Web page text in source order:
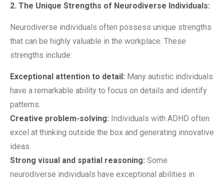
2. The Unique Strengths of Neurodiverse Individuals:
Neurodiverse individuals often possess unique strengths
that can be highly valuable in the workplace. These
strengths include:
Exceptional attention to detail: Many autistic individuals
have a remarkable ability to focus on details and identify
patterns.
Creative problem-solving: Individuals with ADHD often
excel at thinking outside the box and generating innovative
ideas.
Strong visual and spatial reasoning: Some
neurodiverse individuals have exceptional abilities in